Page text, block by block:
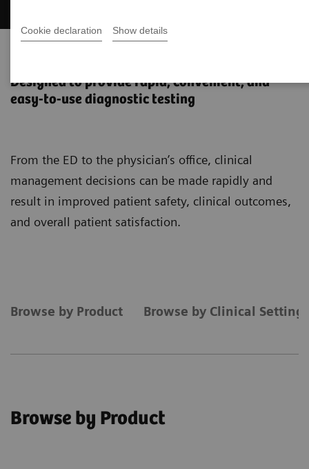
Cookie declaration Show details
Designed to provide rapid, convenient, and
easy-to-use diagnostic testing
From the ED to the physician’s office, clinical
management decisions can be made rapidly and
result in improved patient safety, clinical outcomes,
and overall patient satisfaction.
Browse by Product Browse by Clinical Setting
Browse by Product